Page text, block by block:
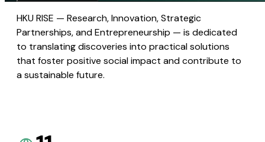
HKU RISE — Research, Innovation, Strategic
Partnerships, and Entrepreneurship — is dedicated
to translating discoveries into practical solutions
that foster positive social impact and contribute to
a sustainable future.